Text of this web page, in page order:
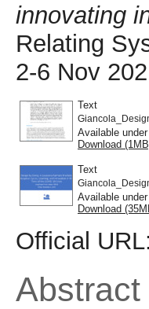
innovating
Relating
2-6 Nov
Text
Available
Download
Text
Available
Download
Official URL:
Abstract